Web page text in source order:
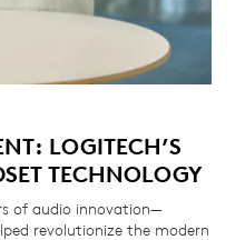
LOGITECH’S
TECHNOLOGY
of audio innovation—
revolutionize the modern